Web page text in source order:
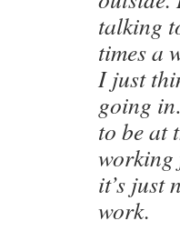
talking
times a
I just
going
to be at
working
it’s just
work.